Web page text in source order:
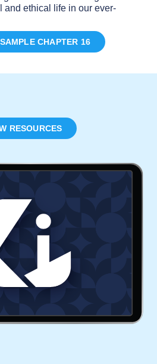
and ethical life in our ever-
CHAPTER 16
RESOURCES